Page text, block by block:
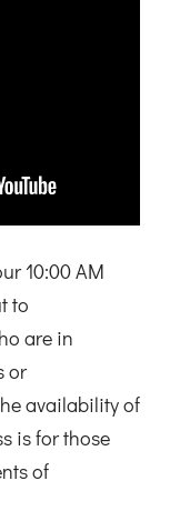
10:00 AM
to
are in
or
availability of
is for those
of